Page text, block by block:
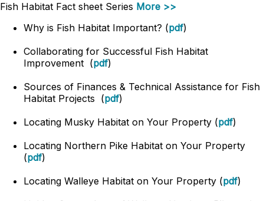
Fish Habitat Fact sheet Series More >>
Why is Fish Habitat Important? (pdf)
Collaborating for Successful Fish Habitat
Improvement (pdf)
Sources of Finances & Technical Assistance for Fish
Habitat Projects (pdf)
Locating Musky Habitat on Your Property (pdf)
Locating Northern Pike Habitat on Your Property
(pdf)
Locating Walleye Habitat on Your Property (pdf)